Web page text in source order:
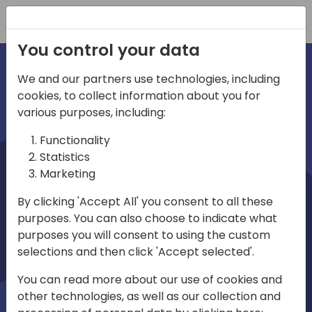
irections
emea
Play
03:58
Mute Settings
Play
You control your data
We and our partners use technologies, including
cookies, to collect information about you for
various purposes, including:
Functionality
Statistics
Marketing
By clicking 'Accept All' you consent to all these
purposes. You can also choose to indicate what
purposes you will consent to using the custom
selections and then click 'Accept selected'.
You can read more about our use of cookies and
other technologies, as well as our collection and